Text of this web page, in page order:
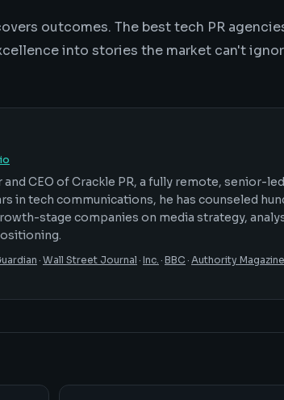
outcomes. The best tech PR
into stories the market can't
CEO of Crackle PR, a fully remote, senior-
in tech communications, he has counseled
stage companies on media strategy,
· Wall Street Journal · Inc. · BBC · Authority Magazine